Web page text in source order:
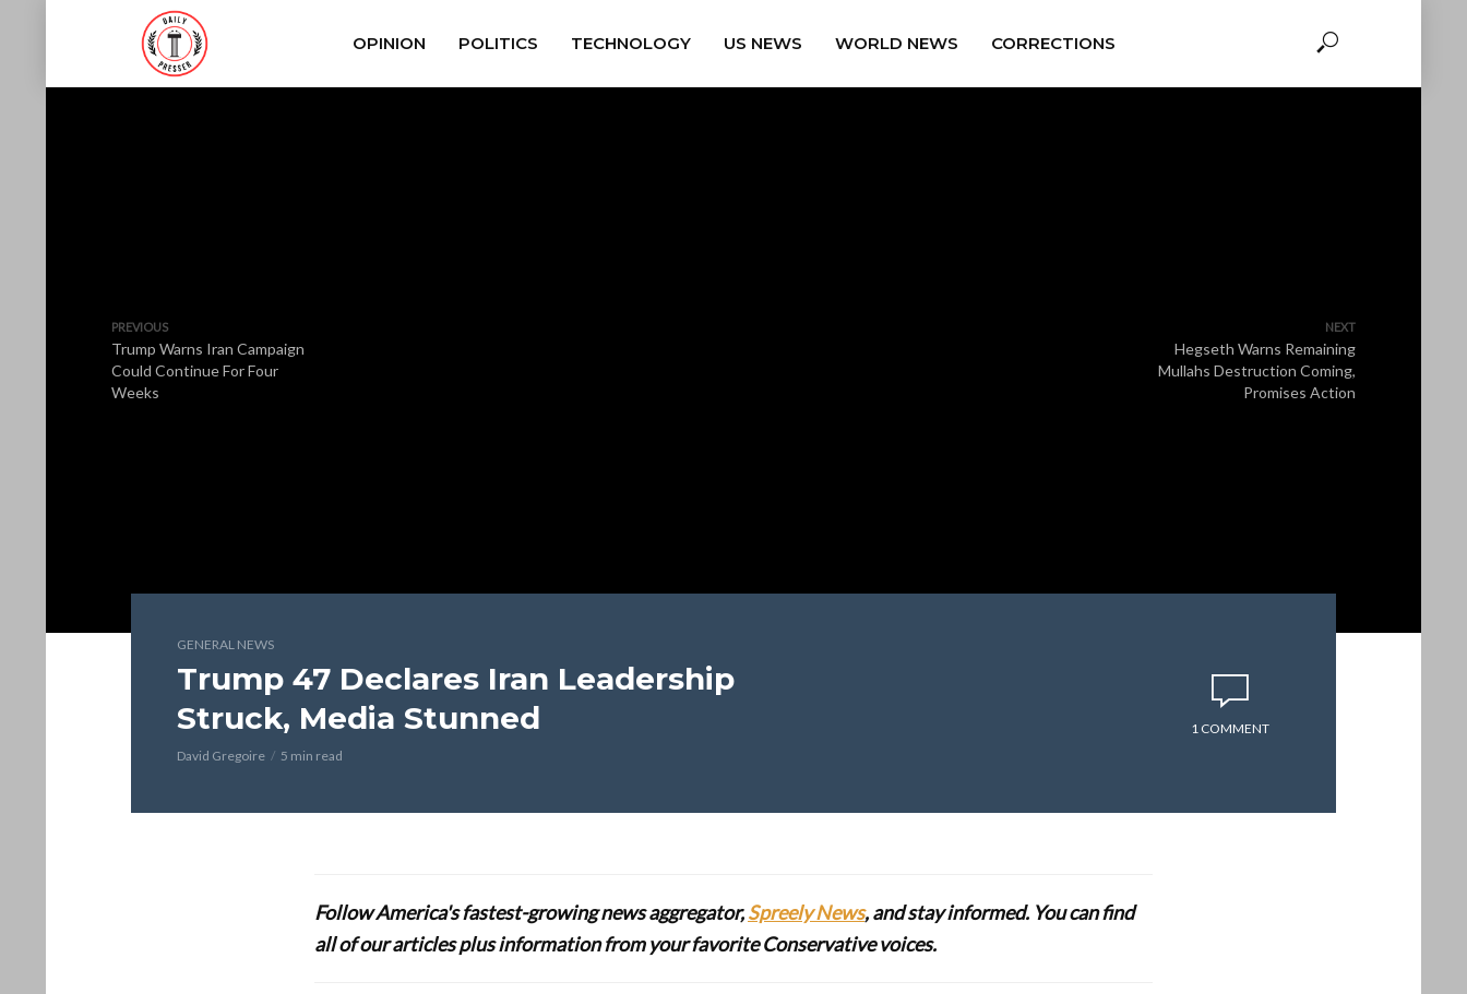
OPINION POLITICS TECHNOLOGY US NEWS WORLD NEWS CORRECTIONS
PREVIOUS
Trump Warns Iran Campaign
Could Continue For Four
Weeks
NEXT
Hegseth Warns Remaining
Mullahs Destruction Coming,
Promises Action
GENERAL NEWS
Trump 47 Declares Iran Leadership
Struck, Media Stunned
David Gregoire 5 min read
1 COMMENT
Follow America's fastest-growing news aggregator,Spreely News, and stay informed. You can find
all of our articles plus information from your favorite Conservative voices.